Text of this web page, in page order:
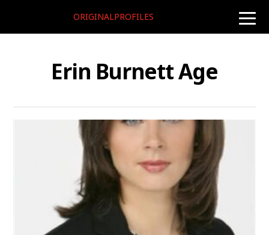
toggle
ORIGINALPROFILES
Erin Burnett Age